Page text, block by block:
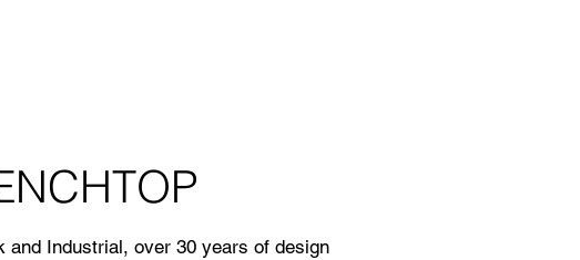
and Industrial, over 30 years of design